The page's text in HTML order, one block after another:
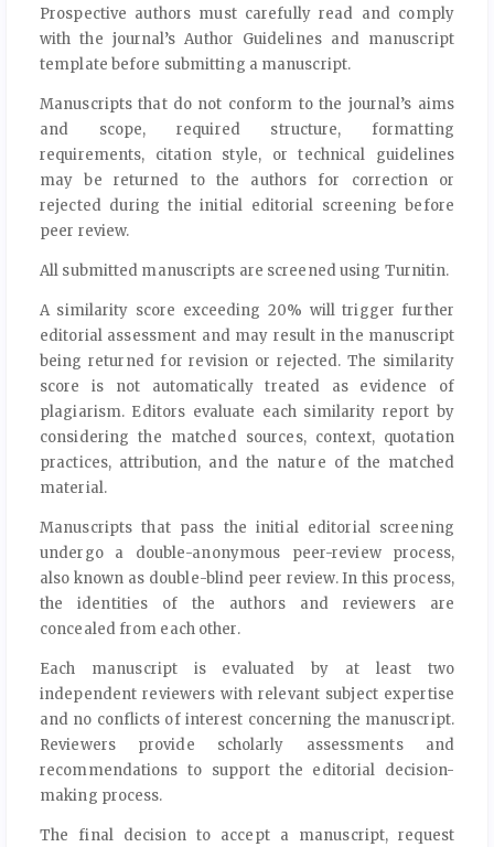
Prospective authors must carefully read and comply
with the journal’s Author Guidelines and manuscript
template before submitting a manuscript.
Manuscripts that do not conform to the journal’s aims
and scope, required structure, formatting
requirements, citation style, or technical guidelines
may be returned to the authors for correction or
rejected during the initial editorial screening before
peer review.
All submitted manuscripts are screened using Turnitin.
A similarity score exceeding 20% will trigger further
editorial assessment and may result in the manuscript
being returned for revision or rejected. The similarity
score is not automatically treated as evidence of
plagiarism. Editors evaluate each similarity report by
considering the matched sources, context, quotation
practices, attribution, and the nature of the matched
material.
Manuscripts that pass the initial editorial screening
undergo a double-anonymous peer-review process,
also known as double-blind peer review. In this process,
the identities of the authors and reviewers are
concealed from each other.
Each manuscript is evaluated by at least two
independent reviewers with relevant subject expertise
and no conflicts of interest concerning the manuscript.
Reviewers provide scholarly assessments and
recommendations to support the editorial decision-
making process.
The final decision to accept a manuscript, request